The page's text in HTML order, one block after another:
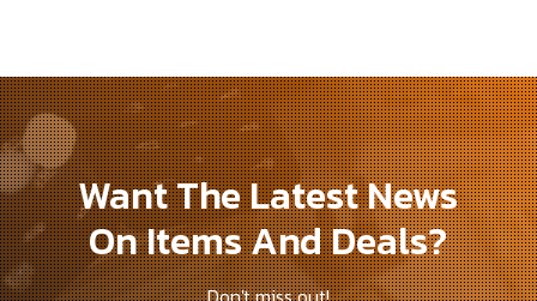
Want The Latest News
On Items And Deals?